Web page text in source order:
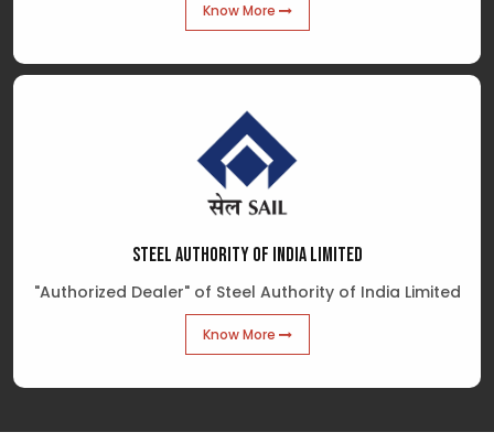
Know More
STEEL AUTHORITY OF INDIA LIMITED
"Authorized Dealer" of Steel Authority of India Limited
Know More